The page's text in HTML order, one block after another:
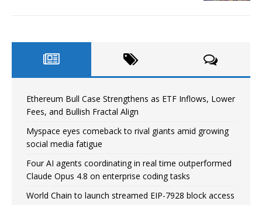
Ethereum Bull Case Strengthens as ETF Inflows, Lower
Fees, and Bullish Fractal Align
Myspace eyes comeback to rival giants amid growing
social media fatigue
Four AI agents coordinating in real time outperformed
Claude Opus 4.8 on enterprise coding tasks
World Chain to launch streamed EIP-7928 block access